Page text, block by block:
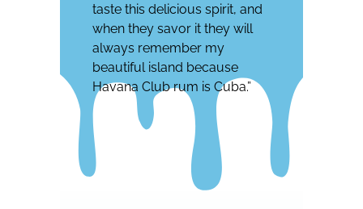
taste this delicious spirit, and
when they savor it they will
always remember my
beautiful island because
Havana Club rum is Cuba.”